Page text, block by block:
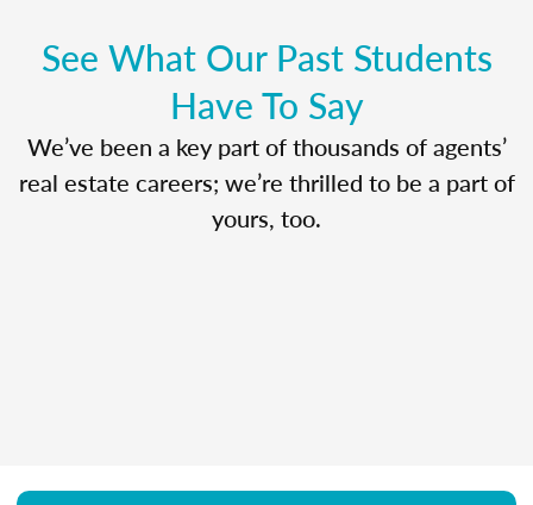
See What Our Past Students
Have To Say
We’ve been a key part of thousands of agents’
real estate careers; we’re thrilled to be a part of
yours, too.